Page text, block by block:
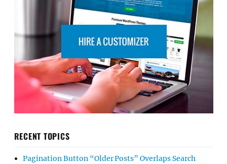
RECENT TOPICS
Pagination Button “Older Posts” Overlaps Search